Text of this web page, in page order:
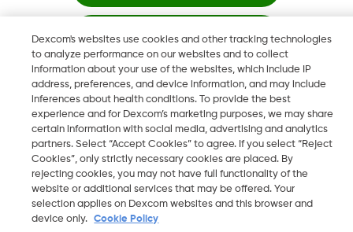
Change region
Dexcom's websites use cookies and other tracking technologies
to analyze performance on our websites and to collect
information about your use of the websites, which include IP
address, preferences, and device information, and may include
inferences about health conditions. To provide the best
experience and for Dexcom’s marketing purposes, we may share
certain information with social media, advertising and analytics
partners. Select “Accept Cookies” to agree. If you select “Reject
Cookies”, only strictly necessary cookies are placed. By
rejecting cookies, you may not have full functionality of the
website or additional services that may be offered. Your
selection applies on Dexcom websites and this browser and
device only.
Cookie Policy
Stay here
View global websites